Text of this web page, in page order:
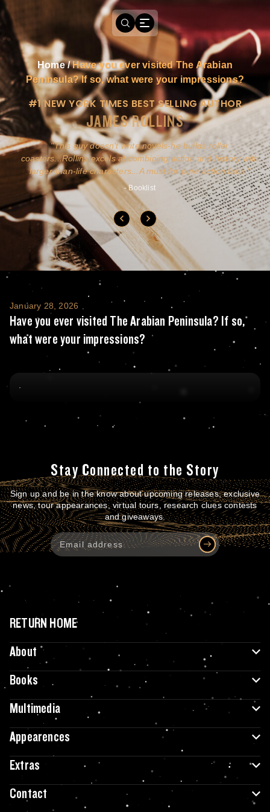
Home/Have you ever visited The Arabian
Peninsula? If so, what were your impressions?
#1 NEW YORK TIMES BEST SELLING AUTHOR
JAMES ROLLINS
This guy doesn't write novels-he builds roller
coasters...Rollins excels at combining action and history with
larger-than-life characters...A must for pure action fans.
- Booklist
Have you ever visited The Arabian
January 28, 2026
Have you ever visited The Arabian Peninsula? If so,
what were your impressions?
Stay Connected to the Story
Sign up and be in the know about upcoming releases, exclusive
news, tour appearances, virtual tours, research clues contests
and giveaways.
RETURN HOME
About
Books
Multimedia
Appearences
Extras
Contact